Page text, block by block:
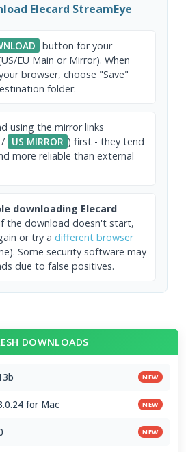
Elecard StreamEye
button for your
EU Main or Mirror). When
browser, choose "Save"
folder.
using the mirror links
/ US MIRROR ) first - they tend
more reliable than external
downloading Elecard
the download doesn't start,
or try a different browser
Some security software may
due to false positives.
DOWNLOADS
NEW
for Mac NEW
NEW